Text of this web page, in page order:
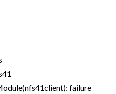
failure